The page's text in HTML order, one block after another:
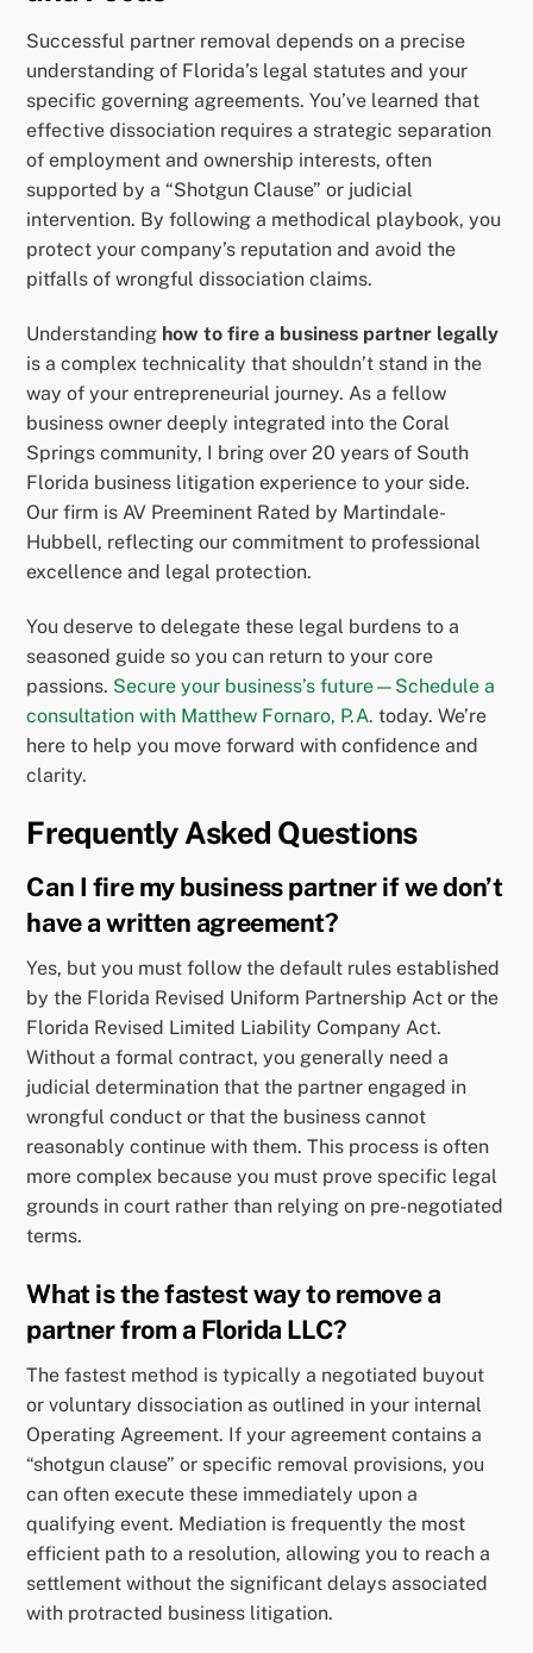
Successful partner removal depends on a precise
understanding of Florida’s legal statutes and your
specific governing agreements. You’ve learned that
effective dissociation requires a strategic separation
of employment and ownership interests, often
supported by a “Shotgun Clause” or judicial
intervention. By following a methodical playbook, you
protect your company’s reputation and avoid the
pitfalls of wrongful dissociation claims.
Understanding how to fire a business partner legally
is a complex technicality that shouldn’t stand in the
way of your entrepreneurial journey. As a fellow
business owner deeply integrated into the Coral
Springs community, I bring over 20 years of South
Florida business litigation experience to your side.
Our firm is AV Preeminent Rated by Martindale-
Hubbell, reflecting our commitment to professional
excellence and legal protection.
You deserve to delegate these legal burdens to a
seasoned guide so you can return to your core
passions. Secure your business’s future—Schedule a
consultation with Matthew Fornaro, P.A. today. We’re
here to help you move forward with confidence and
clarity.
Frequently Asked Questions
Can I fire my business partner if we don’t
have a written agreement?
Yes, but you must follow the default rules established
by the Florida Revised Uniform Partnership Act or the
Florida Revised Limited Liability Company Act.
Without a formal contract, you generally need a
judicial determination that the partner engaged in
wrongful conduct or that the business cannot
reasonably continue with them. This process is often
more complex because you must prove specific legal
grounds in court rather than relying on pre-negotiated
terms.
What is the fastest way to remove a
partner from a Florida LLC?
The fastest method is typically a negotiated buyout
or voluntary dissociation as outlined in your internal
Operating Agreement. If your agreement contains a
“shotgun clause” or specific removal provisions, you
can often execute these immediately upon a
qualifying event. Mediation is frequently the most
efficient path to a resolution, allowing you to reach a
settlement without the significant delays associated
with protracted business litigation.